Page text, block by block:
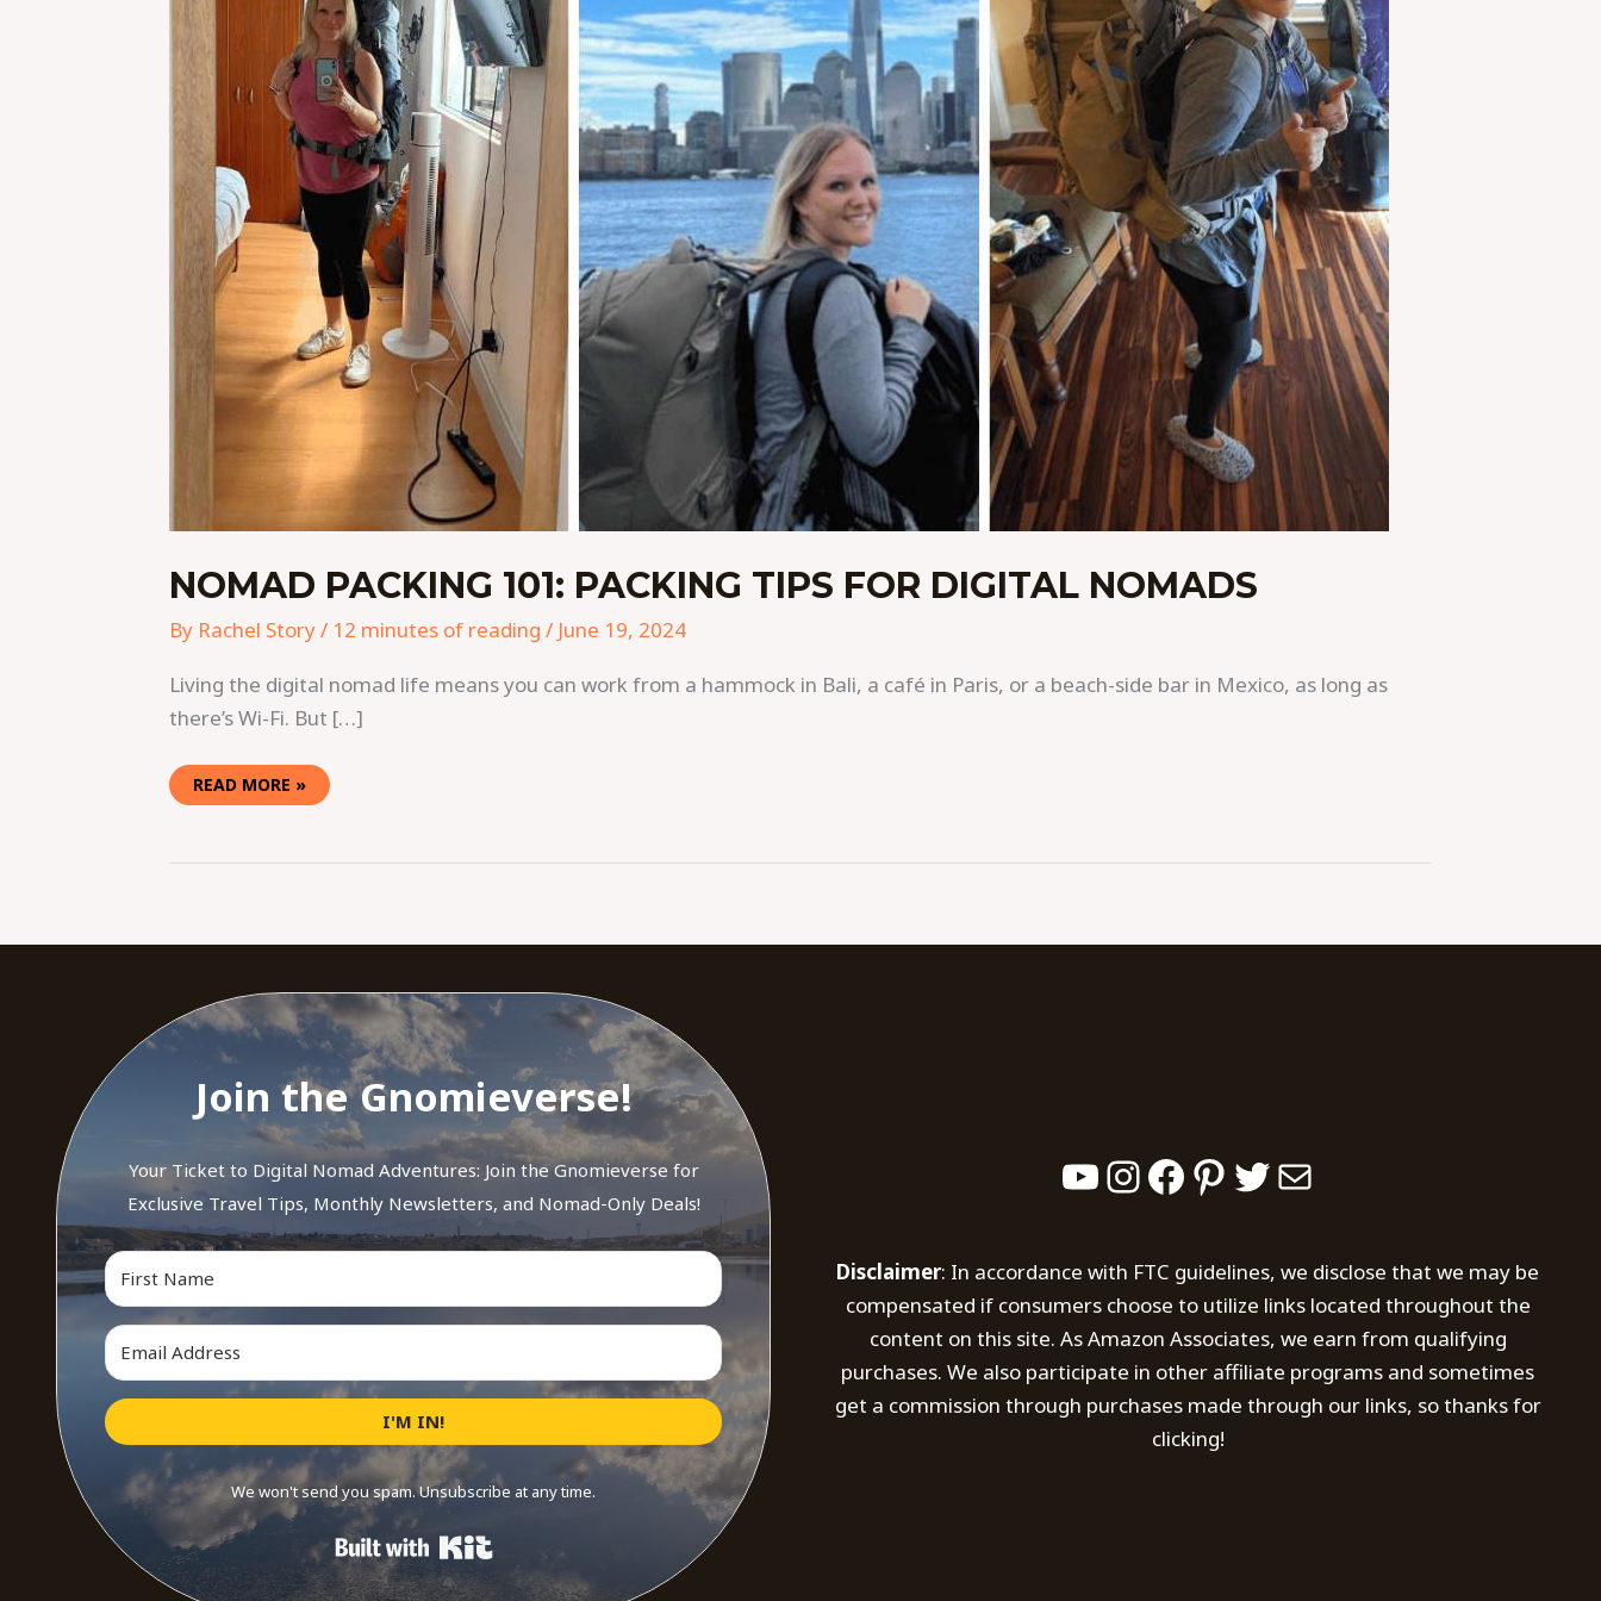
NOMAD PACKING 101: PACKING TIPS FOR DIGITAL NOMADS
By Rachel Story/ 12 minutes of reading / June 19, 2024
Living the digital nomad life means you can work from a hammock in Bali, a café in Paris, or a beach-side bar in Mexico, as long as
there’s Wi-Fi. But […]
READ MORE »
Join the Gnomieverse!
Your Ticket to Digital Nomad Adventures: Join the Gnomieverse for
Exclusive Travel Tips, Monthly Newsletters, and Nomad-Only Deals!
I'M IN!
We won't send you spam. Unsubscribe at any time.
YouTube
Instagram
Facebook
Pinterest
Twitter
Mail
Disclaimer: In accordance with FTC guidelines, we disclose that we may be
compensated if consumers choose to utilize links located throughout the
content on this site. As Amazon Associates, we earn from qualifying
purchases. We also participate in other affiliate programs and sometimes
get a commission through purchases made through our links, so thanks for
clicking!